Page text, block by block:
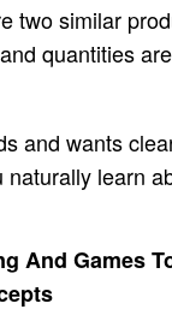
two similar
quantities
and wants
naturally learn
And Games